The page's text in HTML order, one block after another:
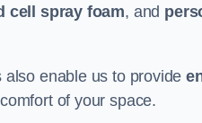
cell spray foam, and
also enable us to provide
of your space.